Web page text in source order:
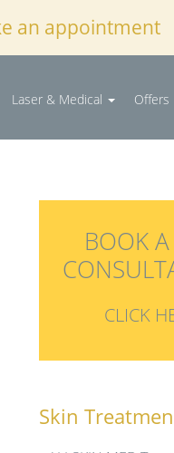
an appointment
Laser & Medical Offers
BOOK A
CLICK
Skin